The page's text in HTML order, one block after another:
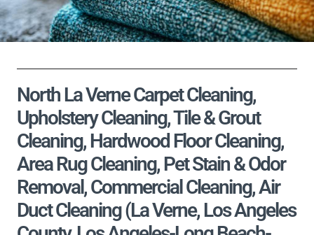
North La Verne Carpet Cleaning,
Upholstery Cleaning, Tile & Grout
Cleaning, Hardwood Floor Cleaning,
Area Rug Cleaning, Pet Stain & Odor
Removal, Commercial Cleaning, Air
Duct Cleaning (La Verne, Los Angeles